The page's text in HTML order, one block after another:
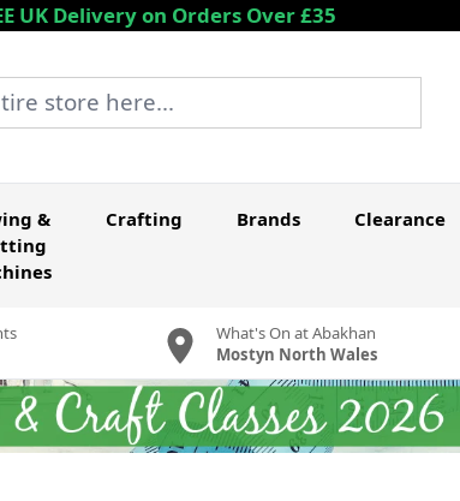
UK Delivery on Orders Over £35
here...
&
Crafting Brands Clearance
What's On at Abakhan
Mostyn North Wales